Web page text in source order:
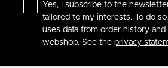
Yes, I subscribe to the
tailored to my interests. To do
uses data from order history
webshop. See the privacy